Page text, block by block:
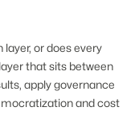
or does every
that sits between
apply governance
and cost